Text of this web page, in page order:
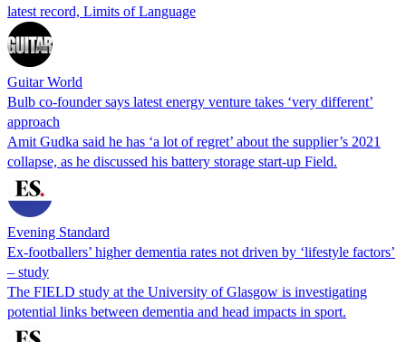
latest record, Limits of Language
Guitar World
Bulb co-founder says latest energy venture takes ‘very different’
approach
Amit Gudka said he has ‘a lot of regret’ about the supplier’s 2021
collapse, as he discussed his battery storage start-up Field.
Evening Standard
Ex-footballers’ higher dementia rates not driven by ‘lifestyle factors’
– study
The FIELD study at the University of Glasgow is investigating
potential links between dementia and head impacts in sport.